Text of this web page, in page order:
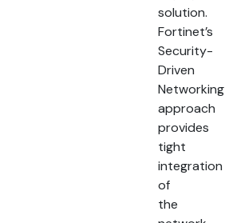
solution.
Fortinet’s
Security-
Driven
Networking
approach
provides
tight
integration
of
the